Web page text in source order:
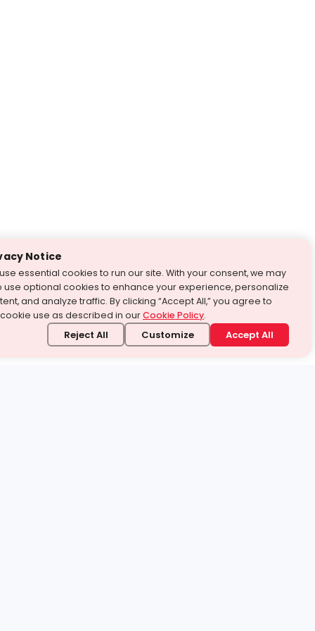
Notice
essential cookies to run our site. With your consent, we may
use optional cookies to enhance your experience, personalize
and analyze traffic. By clicking “Accept All,” you agree to
use as described in ourCookie Policy.
Reject All Customize Accept All